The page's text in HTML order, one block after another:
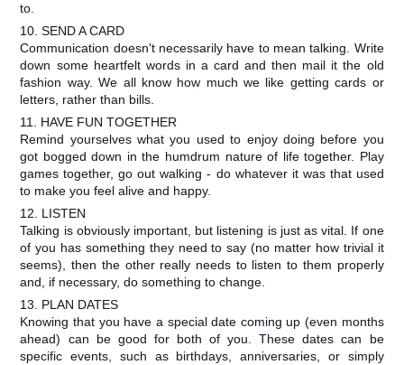
to.
10. SEND A CARD
Communication doesn't necessarily have to mean talking. Write
down some heartfelt words in a card and then mail it the old
fashion way. We all know how much we like getting cards or
letters, rather than bills.
11. HAVE FUN TOGETHER
Remind yourselves what you used to enjoy doing before you
got bogged down in the humdrum nature of life together. Play
games together, go out walking - do whatever it was that used
to make you feel alive and happy.
12. LISTEN
Talking is obviously important, but listening is just as vital. If one
of you has something they need to say (no matter how trivial it
seems), then the other really needs to listen to them properly
and, if necessary, do something to change.
13. PLAN DATES
Knowing that you have a special date coming up (even months
ahead) can be good for both of you. These dates can be
specific events, such as birthdays, anniversaries, or simply